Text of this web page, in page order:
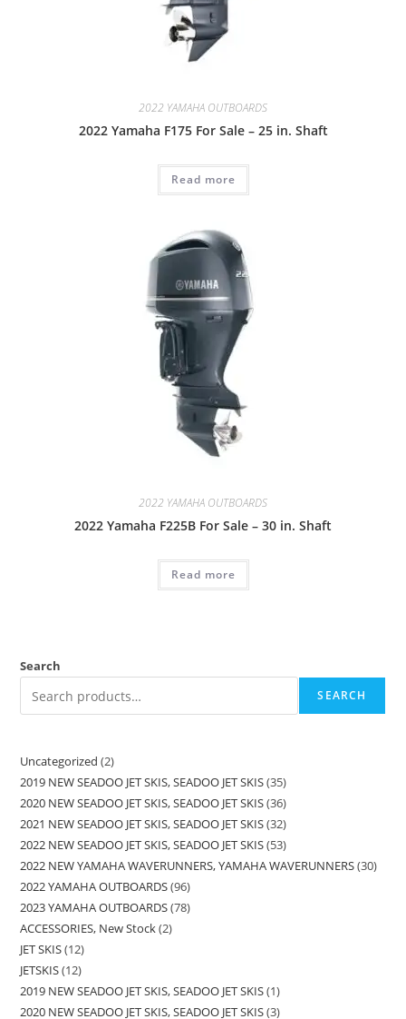
2022 YAMAHA OUTBOARDS
2022 Yamaha F175 For Sale – 25 in. Shaft
Read more
2022 YAMAHA OUTBOARDS
2022 Yamaha F225B For Sale – 30 in. Shaft
Read more
Search
SEARCH
Uncategorized 2
2019 NEW SEADOO JET SKIS, SEADOO JET SKIS 35
2020 NEW SEADOO JET SKIS, SEADOO JET SKIS 36
2021 NEW SEADOO JET SKIS, SEADOO JET SKIS 32
2022 NEW SEADOO JET SKIS, SEADOO JET SKIS 53
2022 NEW YAMAHA WAVERUNNERS, YAMAHA WAVERUNNERS 30
2022 YAMAHA OUTBOARDS 96
2023 YAMAHA OUTBOARDS 78
ACCESSORIES, New Stock 2
JET SKIS 12
JETSKIS 12
2019 NEW SEADOO JET SKIS, SEADOO JET SKIS 1
2020 NEW SEADOO JET SKIS, SEADOO JET SKIS 3